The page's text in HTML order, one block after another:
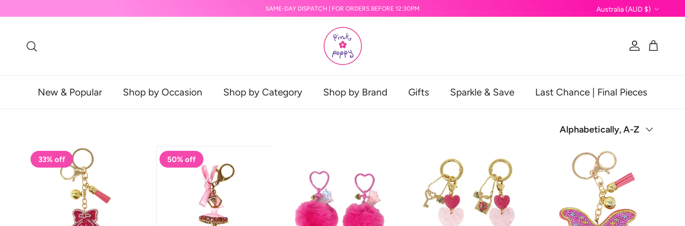
SAME-DAY DISPATCH | FOR ORDERS BEFORE 12:30PM
Country/Region
Australia (AUD $)
Account
Cart
New & Popular Shop by Occasion Shop by Category Shop by Brand Gifts Sparkle & Save Last Chance | Final Pieces
Sort by
Alphabetically, A-Z
33% off 50% off